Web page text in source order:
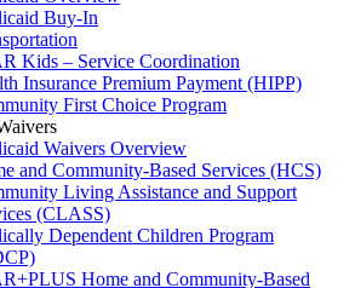
Buy-In
Kids – Service Coordination
Insurance Premium Payment (HIPP)
First Choice Program
Waivers Overview
and Community-Based Services (HCS)
Living Assistance and Support
(CLASS)
Dependent Children Program
Home and Community-Based